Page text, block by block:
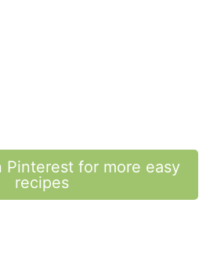
Pinterest for more easy
recipes